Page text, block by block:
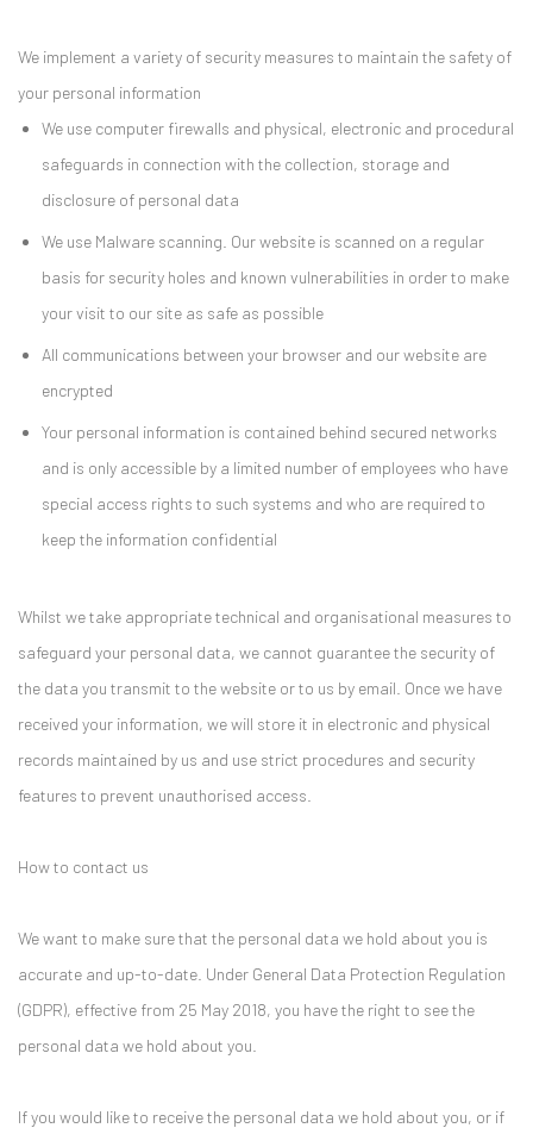
We implement a variety of security measures to maintain the safety of
your personal information
We use computer firewalls and physical, electronic and procedural
safeguards in connection with the collection, storage and
disclosure of personal data
We use Malware scanning. Our website is scanned on a regular
basis for security holes and known vulnerabilities in order to make
your visit to our site as safe as possible
All communications between your browser and our website are
encrypted
Your personal information is contained behind secured networks
and is only accessible by a limited number of employees who have
special access rights to such systems and who are required to
keep the information confidential
Whilst we take appropriate technical and organisational measures to
safeguard your personal data, we cannot guarantee the security of
the data you transmit to the website or to us by email. Once we have
received your information, we will store it in electronic and physical
records maintained by us and use strict procedures and security
features to prevent unauthorised access.
How to contact us
We want to make sure that the personal data we hold about you is
accurate and up-to-date. Under General Data Protection Regulation
(GDPR), effective from 25 May 2018, you have the right to see the
personal data we hold about you.
If you would like to receive the personal data we hold about you, or if